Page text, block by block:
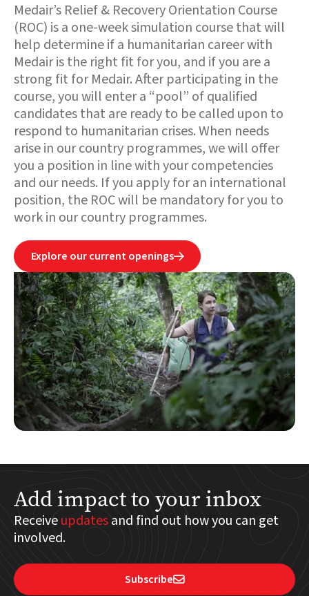
Medair’s Relief & Recovery Orientation Course
(ROC) is a one-week simulation course that will
help determine if a humanitarian career with
Medair is the right fit for you, and if you are a
strong fit for Medair. After participating in the
course, you will enter a “pool” of qualified
candidates that are ready to be called upon to
respond to humanitarian crises. When needs
arise in our country programmes, we will offer
you a position in line with your competencies
and our needs. If you apply for an international
position, the ROC will be mandatory for you to
work in our country programmes.
Explore our current openings
Add impact to your inbox
Receiveupdatesand find out how you can get
involved.
Subscribe